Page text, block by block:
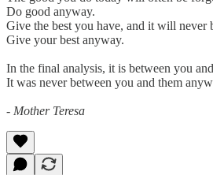
Do good anyway.
Give the best you have, and it will never
Give your best anyway.
In the final analysis, it is between you
It was never between you and them
- Mother Teresa